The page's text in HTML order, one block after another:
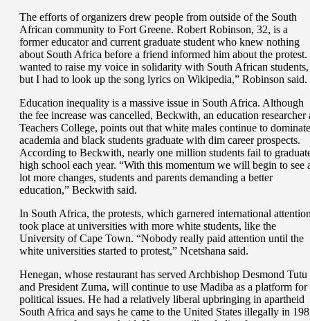
The efforts of organizers drew people from outside of the South
African community to Fort Greene. Robert Robinson, 32, is a
former educator and current graduate student who knew nothing
about South Africa before a friend informed him about the protest.
wanted to raise my voice in solidarity with South African students,
but I had to look up the song lyrics on Wikipedia,” Robinson said.
Education inequality is a massive issue in South Africa. Although
the fee increase was cancelled, Beckwith, an education researcher
Teachers College, points out that white males continue to dominate
academia and black students graduate with dim career prospects.
According to Beckwith, nearly one million students fail to
high school each year. “With this momentum we will begin to see
lot more changes, students and parents demanding a better
education,” Beckwith said.
In South Africa, the protests, which garnered international
took place at universities with more white students, like the
University of Cape Town. “Nobody really paid attention until the
white universities started to protest,” Ncetshana said.
Henegan, whose restaurant has served Archbishop Desmond Tutu
and President Zuma, will continue to use Madiba as a platform for
political issues. He had a relatively liberal upbringing in apartheid
South Africa and says he came to the United States illegally in